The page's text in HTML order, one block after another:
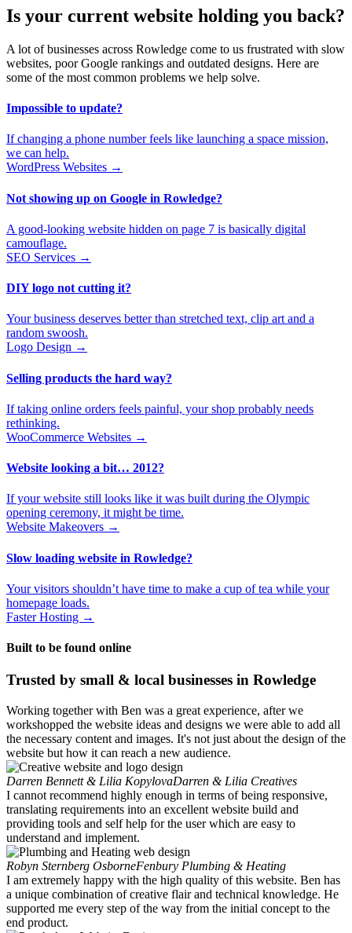
Is your current website holding you back?
A lot of businesses across Rowledge come to us frustrated with slow
websites, poor Google rankings and outdated designs. Here are
some of the most common problems we help solve.
Impossible to update?
If changing a phone number feels like launching a space mission,
we can help.
WordPress Websites →
Not showing up on Google in Rowledge?
A good-looking website hidden on page 7 is basically digital
camouflage.
SEO Services →
DIY logo not cutting it?
Your business deserves better than stretched text, clip art and a
random swoosh.
Logo Design →
Selling products the hard way?
If taking online orders feels painful, your shop probably needs
rethinking.
WooCommerce Websites →
Website looking a bit… 2012?
If your website still looks like it was built during the Olympic
opening ceremony, it might be time.
Website Makeovers →
Slow loading website in Rowledge?
Your visitors shouldn’t have time to make a cup of tea while your
homepage loads.
Faster Hosting →
Built to be found online
Trusted by small & local businesses in Rowledge
Working together with Ben was a great experience, after we
workshopped the website ideas and designs we were able to add all
the necessary content and images. It's not just about the design of the
website but how it can reach a new audience.
Darren Bennett & Lilia KopylovaDarren & Lilia Creatives
I cannot recommend highly enough in terms of being responsive,
translating requirements into an excellent website build and
providing tools and self help for the user which are easy to
understand and implement.
Robyn Sternberg OsborneFenbury Plumbing & Heating
I am extremely happy with the high quality of this website. Ben has
a unique combination of creative flair and technical knowledge. He
supported me every step of the way from the initial concept to the
end product.